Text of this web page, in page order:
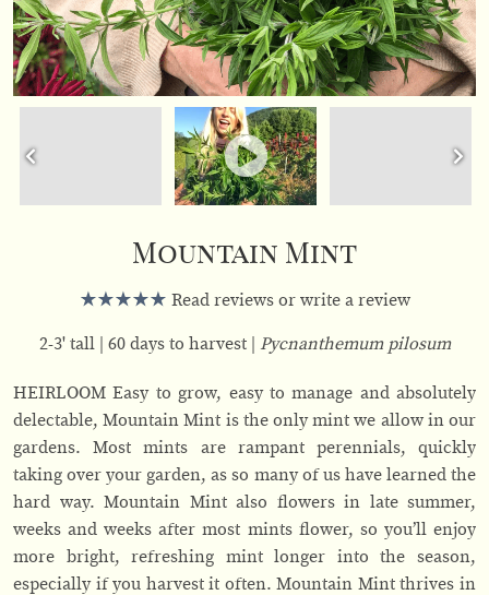
Mountain Mint
Read reviews or write a review
2-3' tall 60 days to harvest Pycnanthemum pilosum
HEIRLOOM Easy to grow, easy to manage and absolutely
delectable, Mountain Mint is the only mint we allow in our
gardens. Most mints are rampant perennials, quickly
taking over your garden, as so many of us have learned the
hard way. Mountain Mint also flowers in late summer,
weeks and weeks after most mints flower, so you’ll enjoy
more bright, refreshing mint longer into the season,
especially if you harvest it often. Mountain Mint thrives in